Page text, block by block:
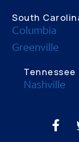
South
Columbia
Greenville
Tennessee
Nashville